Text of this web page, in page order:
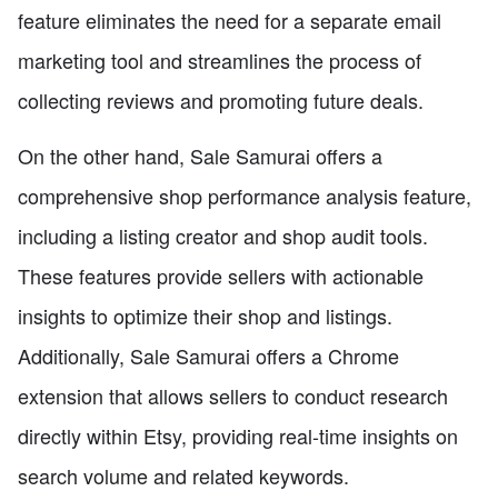
feature eliminates the need for a separate email
marketing tool and streamlines the process of
collecting reviews and promoting future deals.
On the other hand, Sale Samurai offers a
comprehensive shop performance analysis feature,
including a listing creator and shop audit tools.
These features provide sellers with actionable
insights to optimize their shop and listings.
Additionally, Sale Samurai offers a Chrome
extension that allows sellers to conduct research
directly within Etsy, providing real-time insights on
search volume and related keywords.